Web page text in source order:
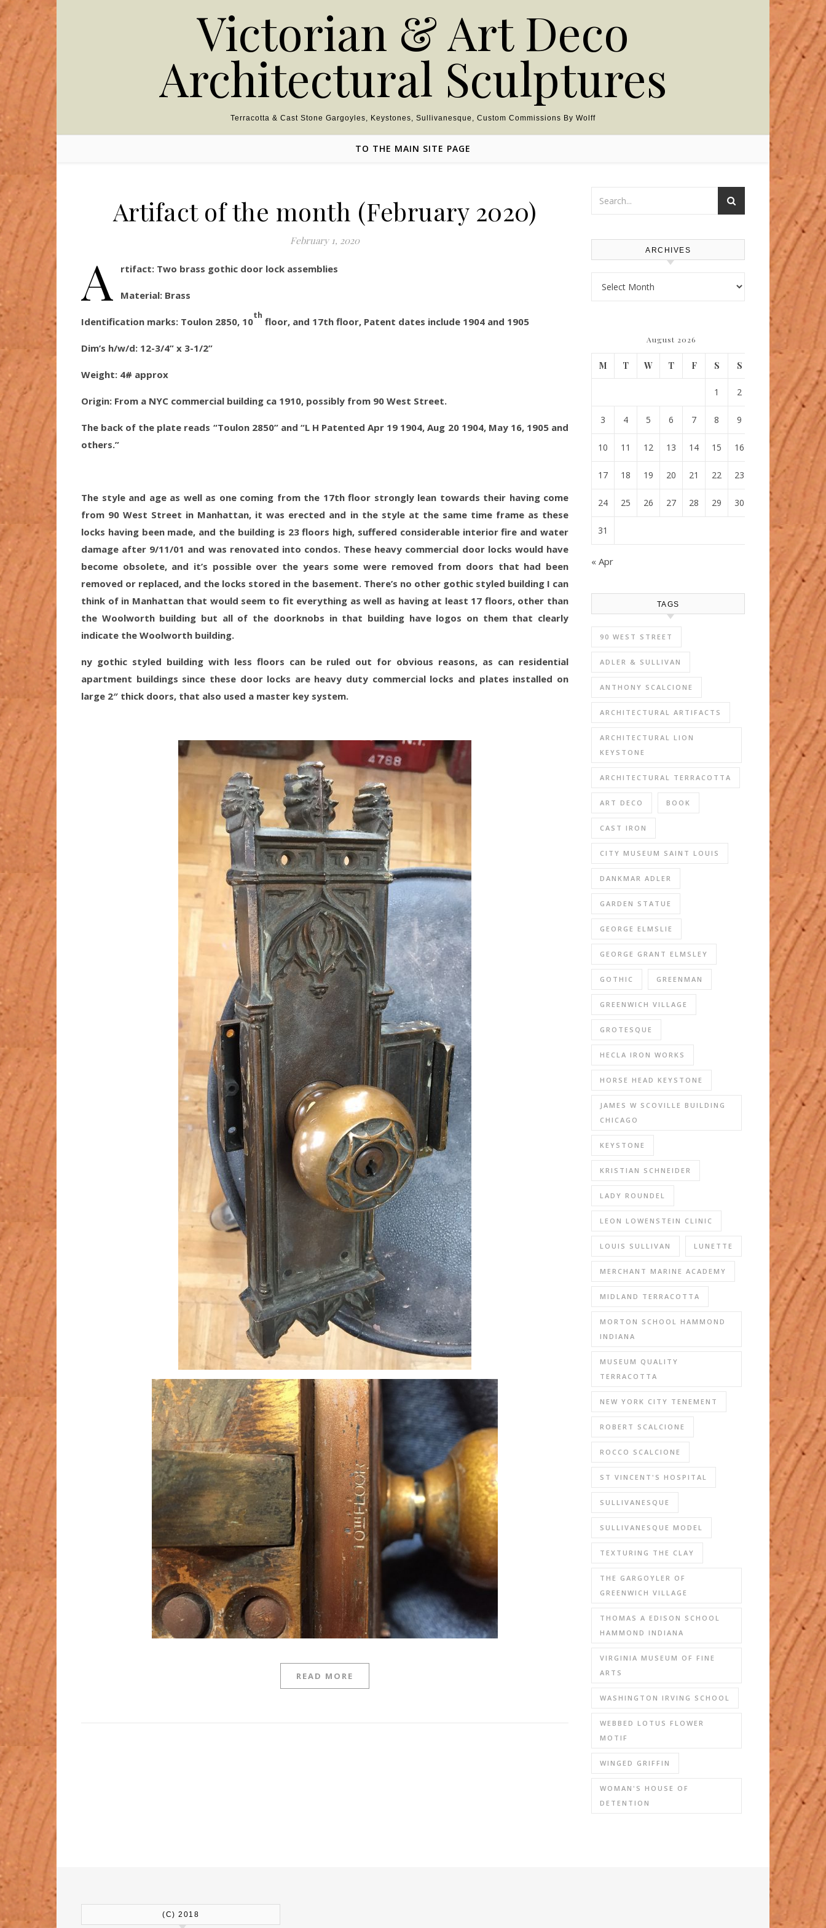
Skip to content Victorian & Art Deco
Architectural Sculptures
Terracotta & Cast Stone Gargoyles, Keystones, Sullivanesque, Custom Commissions By Wolff
TO THE MAIN SITE PAGE
Artifact of the month (February 2020)
February 1, 2020
A rtifact: Two brass gothic door lock assemblies
Material: Brass
Identification marks: Toulon 2850, 10
th
floor, and 17th floor, Patent dates include 1904 and 1905
Dim’s h/w/d: 12-3/4” x 3-1/2”
Weight: 4# approx
Origin: From a NYC commercial building ca 1910, possibly from 90 West Street.
The back of the plate reads “Toulon 2850” and “L H Patented Apr 19 1904, Aug 20 1904, May 16, 1905 and
others.”
The style and age as well as one coming from the 17th floor strongly lean towards their having come
from 90 West Street in Manhattan, it was erected and in the style at the same time frame as these
locks having been made, and the building is 23 floors high, suffered considerable interior fire and water
damage after 9/11/01 and was renovated into condos. These heavy commercial door locks would have
become obsolete, and it’s possible over the years some were removed from doors that had been
removed or replaced, and the locks stored in the basement. There’s no other gothic styled building I can
think of in Manhattan that would seem to fit everything as well as having at least 17 floors, other than
the Woolworth building but all of the doorknobs in that building have logos on them that clearly
indicate the Woolworth building.
ny gothic styled building with less floors can be ruled out for obvious reasons, as can residential
apartment buildings since these door locks are heavy duty commercial locks and plates installed on
large 2″ thick doors, that also used a master key system.
READ MORE
ARCHIVES
August 2026
M T W T F S S
1 2
3 4 5 6 7 8 9
10 11 12 13 14 15 16
17 18 19 20 21 22 23
24 25 26 27 28 29 30
31
« Apr
TAGS
90 WEST STREET
ADLER & SULLIVAN
ANTHONY SCALCIONE
ARCHITECTURAL ARTIFACTS
ARCHITECTURAL LION
KEYSTONE
ARCHITECTURAL TERRACOTTA
ART DECO BOOK
CAST IRON
CITY MUSEUM SAINT LOUIS
DANKMAR ADLER
GARDEN STATUE
GEORGE ELMSLIE
GEORGE GRANT ELMSLEY
GOTHIC GREENMAN
GREENWICH VILLAGE
GROTESQUE
HECLA IRON WORKS
HORSE HEAD KEYSTONE
JAMES W SCOVILLE BUILDING
CHICAGO
KEYSTONE
KRISTIAN SCHNEIDER
LADY ROUNDEL
LEON LOWENSTEIN CLINIC
LOUIS SULLIVAN LUNETTE
MERCHANT MARINE ACADEMY
MIDLAND TERRACOTTA
MORTON SCHOOL HAMMOND
INDIANA
MUSEUM QUALITY
TERRACOTTA
NEW YORK CITY TENEMENT
ROBERT SCALCIONE
ROCCO SCALCIONE
ST VINCENT'S HOSPITAL
SULLIVANESQUE
SULLIVANESQUE MODEL
TEXTURING THE CLAY
THE GARGOYLER OF
GREENWICH VILLAGE
THOMAS A EDISON SCHOOL
HAMMOND INDIANA
VIRGINIA MUSEUM OF FINE
ARTS
WASHINGTON IRVING SCHOOL
WEBBED LOTUS FLOWER
MOTIF
WINGED GRIFFIN
WOMAN'S HOUSE OF
DETENTION
(C) 2018